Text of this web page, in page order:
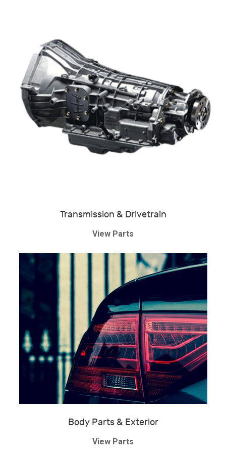
Transmission & Drivetrain
View Parts
Body Parts & Exterior
View Parts